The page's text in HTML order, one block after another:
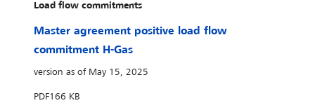
Load flow commitments
Master agreement positive load flow
commitment H-Gas
version as of May 15, 2025
PDF166 KB